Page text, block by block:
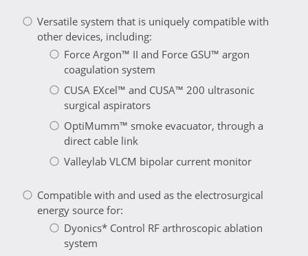
Versatile system that is uniquely compatible with
other devices, including:
Force Argon™ II and Force GSU™ argon
coagulation system
CUSA EXcel™ and CUSA™ 200 ultrasonic
surgical aspirators
OptiMumm™ smoke evacuator, through a
direct cable link
Valleylab VLCM bipolar current monitor
Compatible with and used as the electrosurgical
energy source for:
Dyonics* Control RF arthroscopic ablation
system